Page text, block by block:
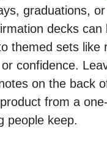
graduations, or
decks can
themed sets like
confidence.
on the back
from a
people keep.